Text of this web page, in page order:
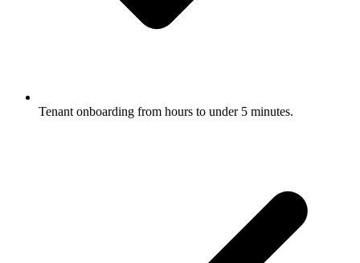
Tenant onboarding from hours to under 5 minutes.